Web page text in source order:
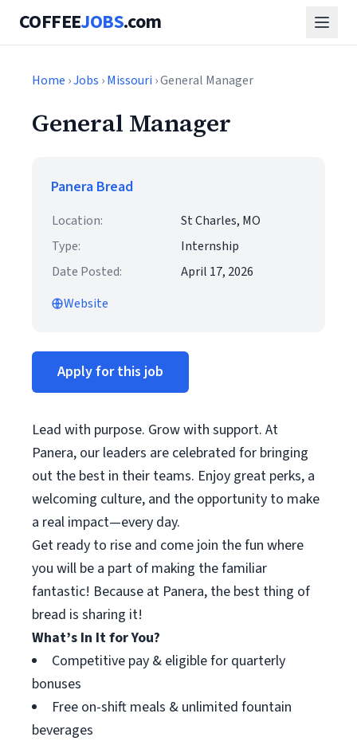
COFFEEJOBS.com
Home ›Jobs ›Missouri › General Manager
General Manager
Panera Bread
Location:
St Charles, MO
Type:
Internship
Date Posted:
April 17, 2026
Website
Apply for this job
Lead with purpose. Grow with support. At
Panera, our leaders are celebrated for bringing
out the best in their teams. Enjoy great perks, a
welcoming culture, and the opportunity to make
a real impact—every day.
Get ready to rise and come join the fun where
you will be a part of making the familiar
fantastic! Because at Panera, the best thing of
bread is sharing it!
What’s In It for You?
Competitive pay & eligible for quarterly
bonuses
Free on-shift meals & unlimited fountain
beverages